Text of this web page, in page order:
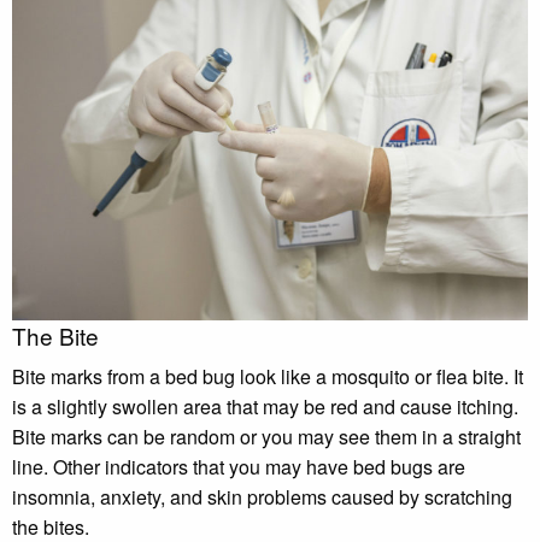
The Bite
Bite marks from a bed bug look like a mosquito or flea bite. It
is a slightly swollen area that may be red and cause itching.
Bite marks can be random or you may see them in a straight
line. Other indicators that you may have bed bugs are
insomnia, anxiety, and skin problems caused by scratching
the bites.